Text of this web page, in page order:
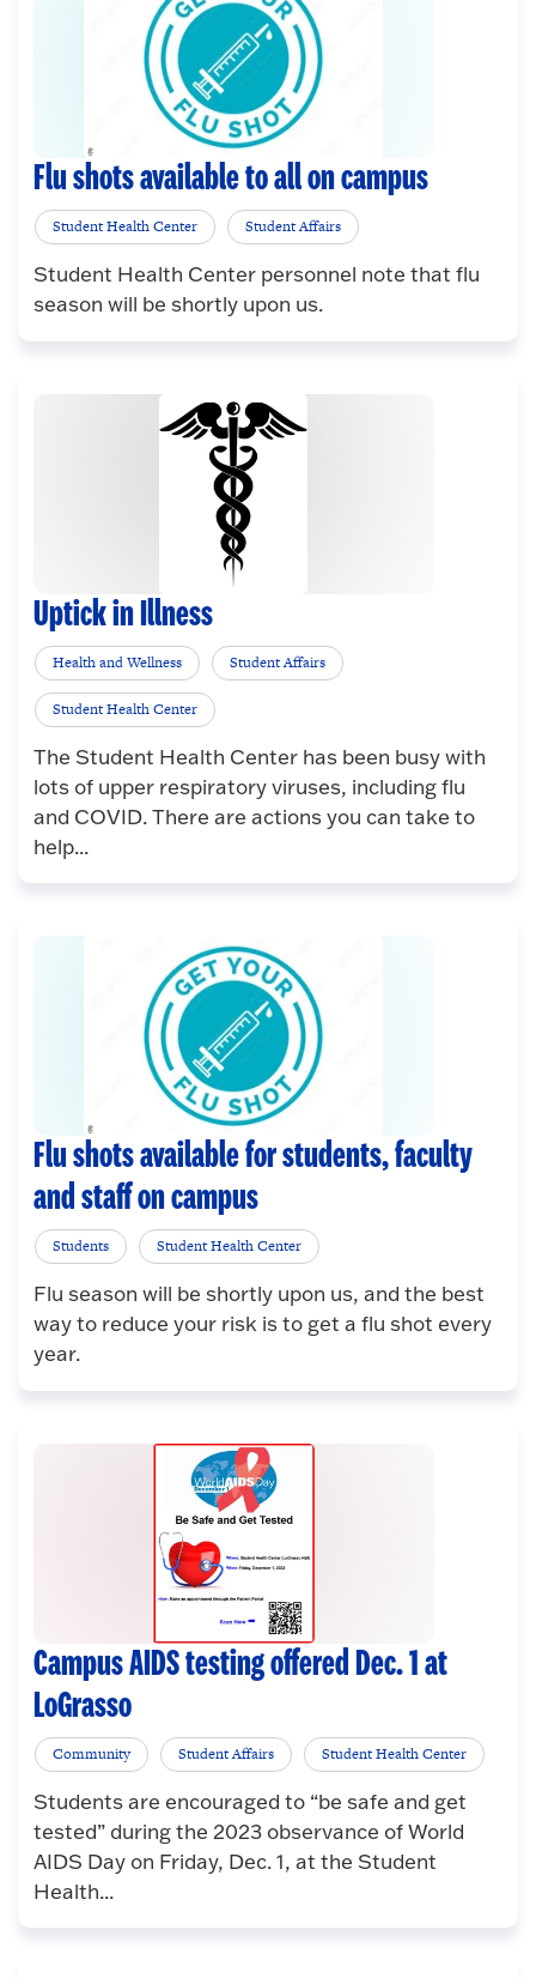
Flu shots available to all on campus
Student Health Center Student Affairs
Student Health Center personnel note that flu
season will be shortly upon us.
Uptick in Illness
Health and Wellness Student Affairs
Student Health Center
The Student Health Center has been busy with
lots of upper respiratory viruses, including flu
and COVID. There are actions you can take to
help...
Flu shots available for students, faculty
and staff on campus
Students Student Health Center
Flu season will be shortly upon us, and the best
way to reduce your risk is to get a flu shot every
year.
Campus AIDS testing offered Dec. 1 at
LoGrasso
Community Student Affairs Student Health Center
Students are encouraged to “be safe and get
tested” during the 2023 observance of World
AIDS Day on Friday, Dec. 1, at the Student
Health...